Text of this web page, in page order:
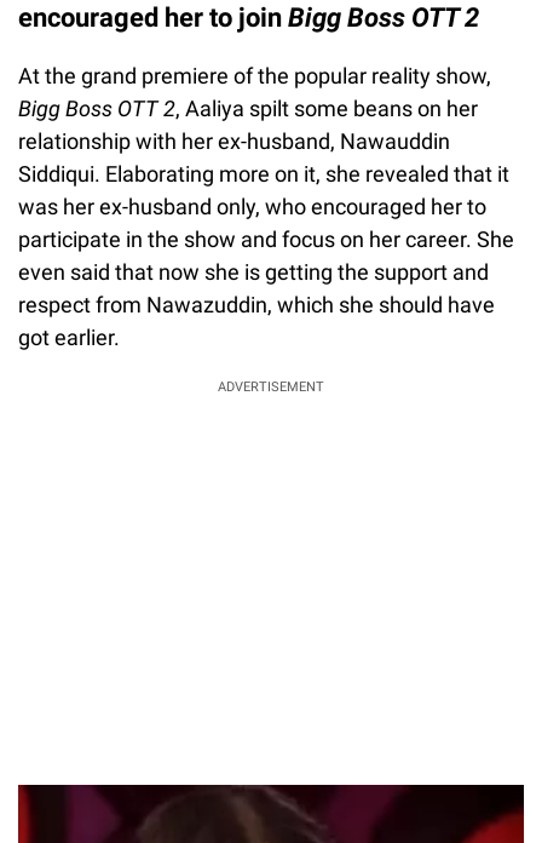
encouraged her to join Bigg Boss OTT 2
At the grand premiere of the popular reality show,
Bigg Boss OTT 2, Aaliya spilt some beans on her
relationship with her ex-husband, Nawauddin
Siddiqui. Elaborating more on it, she revealed that it
was her ex-husband only, who encouraged her to
participate in the show and focus on her career. She
even said that now she is getting the support and
respect from Nawazuddin, which she should have
got earlier.
ADVERTISEMENT